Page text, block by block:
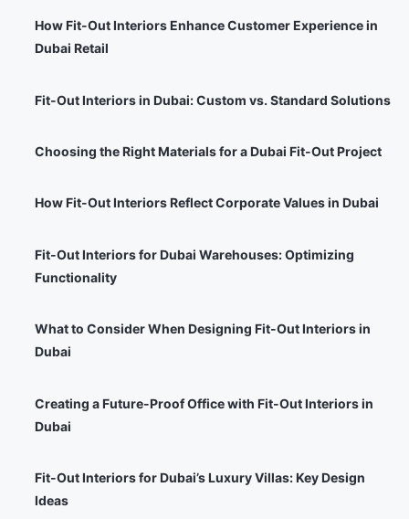
How Fit-Out Interiors Enhance Customer Experience in
Dubai Retail
Fit-Out Interiors in Dubai: Custom vs. Standard Solutions
Choosing the Right Materials for a Dubai Fit-Out Project
How Fit-Out Interiors Reflect Corporate Values in Dubai
Fit-Out Interiors for Dubai Warehouses: Optimizing
Functionality
What to Consider When Designing Fit-Out Interiors in
Dubai
Creating a Future-Proof Office with Fit-Out Interiors in
Dubai
Fit-Out Interiors for Dubai’s Luxury Villas: Key Design
Ideas